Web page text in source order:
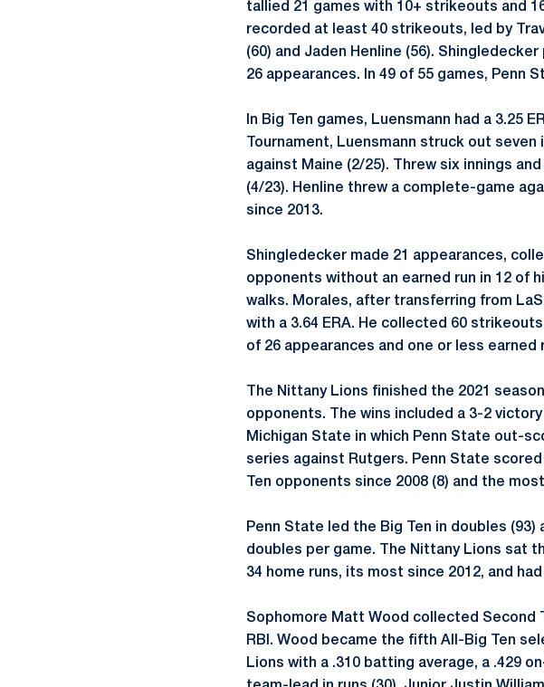
tallied 21 games with 10+ strikeouts and
recorded at least 40 strikeouts, led by
(60) and Jaden Henline (56).
26 appearances. In 49 of 55 games, Penn
In Big Ten games, Luensmann had a 3.25
Tournament, Luensmann struck out
against Maine (2/25). Threw six innings
(4/23). Henline threw a complete-game
since 2013.
Shingledecker made 21 appearances,
opponents without an earned run in 12 of
walks. Morales, after transferring from
with a 3.64 ERA. He collected 60
of 26 appearances and one or less earned
The Nittany Lions finished the 2021
opponents. The wins included a 3-2
Michigan State in which Penn State out-
series against Rutgers. Penn State
Ten opponents since 2008 (8) and the
Penn State led the Big Ten in doubles
doubles per game. The Nittany Lions sat
34 home runs, its most since 2012, and
Sophomore Matt Wood collected Second
RBI. Wood became the fifth All-Big Ten
Lions with a .310 batting average, a .429